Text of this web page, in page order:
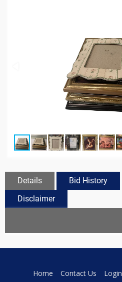
Details Bid History
Disclaimer
Home Contact Us Login